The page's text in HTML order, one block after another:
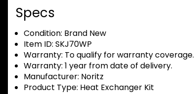
Specs
Condition: Brand New
Item ID: SKJ70WP
Warranty: To qualify for warranty coverage.
Warranty: 1 year from date of delivery.
Manufacturer: Noritz
Product Type: Heat Exchanger Kit